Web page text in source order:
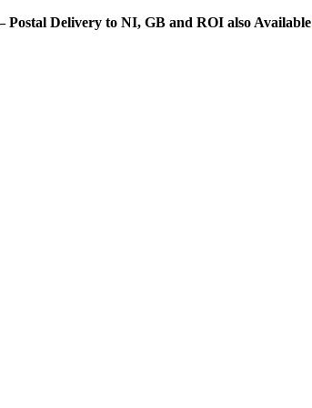
Delivery to NI, GB and ROI also Available